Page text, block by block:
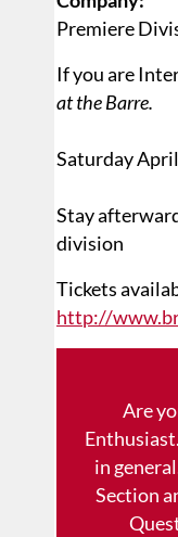
Premiere
If you are
at the Barre.
Saturday
Stay
division
Tickets
http://
Are
Enthusiast.
in
Section